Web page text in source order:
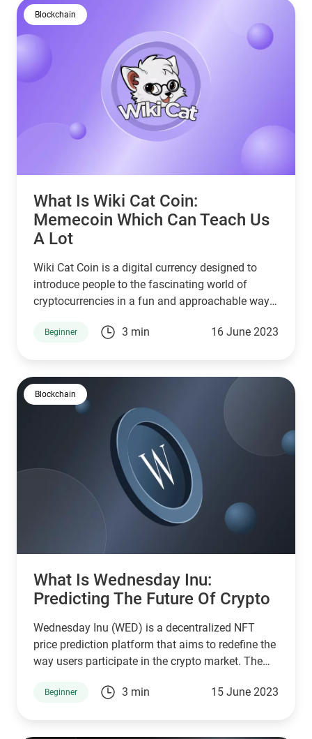
Blockchain
What Is Wiki Cat Coin:
Memecoin Which Can Teach Us
A Lot
Wiki Cat Coin is a digital currency designed to
introduce people to the fascinating world of
cryptocurrencies in a fun and approachable way.
Wiki Cat Coin, including the idea behind the
Beginner 3 min 16 June 2023
Blockchain
What Is Wednesday Inu:
Predicting The Future Of Crypto
Wednesday Inu (WED) is a decentralized NFT
price prediction platform that aims to redefine the
way users participate in the crypto market. The
enables participants to predict the future price of
Beginner 3 min 15 June 2023